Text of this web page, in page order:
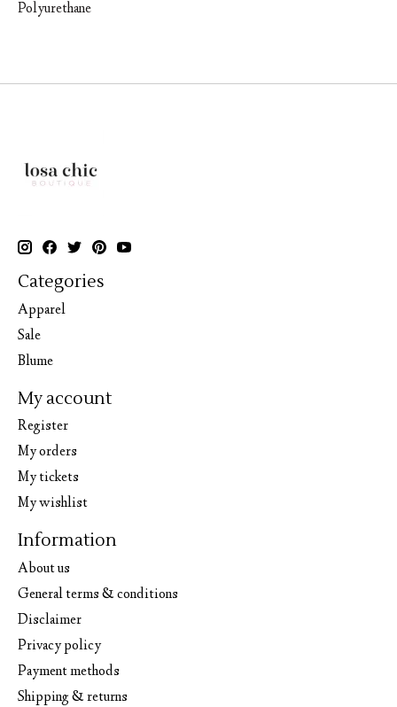
Polyurethane
Categories
Apparel
Sale
Blume
My account
Register
My orders
My tickets
My wishlist
Information
About us
General terms & conditions
Disclaimer
Privacy policy
Payment methods
Shipping & returns